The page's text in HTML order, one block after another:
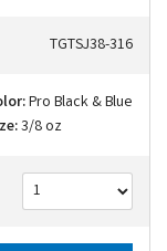
TGTSJ38-316
Pro Black & Blue
3/8 oz